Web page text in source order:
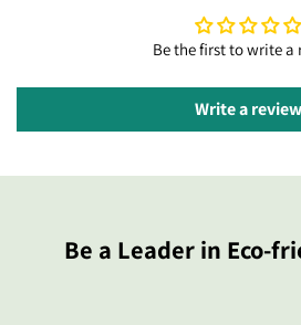
Be the first to write a
Write a review
Be a Leader in Eco-